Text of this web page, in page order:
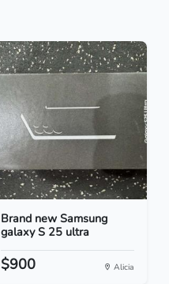
Brand new Samsung
galaxy S 25 ultra
$900 Alicia